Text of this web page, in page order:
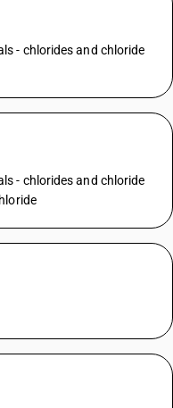
- chlorides and chloride
- chlorides and chloride